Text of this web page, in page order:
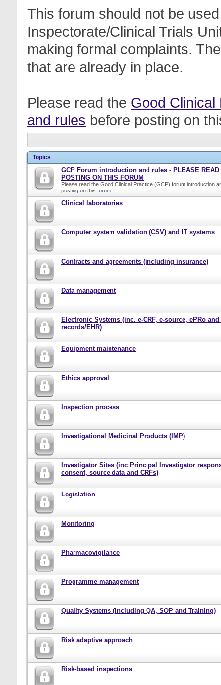
This forum should not be
Inspectorate/Clinical Trials
making formal complaints.
that are already in place.
Please read the Good Clinical
and rules before posting on
Topics
GCP Forum introduction and rules - PLEASE READ
POSTING ON THIS FORUM
Please read the Good Clinical Practice (GCP) forum introduction
posting on this forum.
Clinical laboratories
Computer system validation (CSV) and IT systems
Contracts and agreements (including insurance)
Data management
Electronic Systems (inc. e-CRF, e-source, ePRo and
records/EHR)
Equipment maintenance
Ethics approval
Inspection process
Investigational Medicinal Products (IMP)
Investigator Sites (inc Principal Investigator
consent, source data and CRFs)
Legislation
Monitoring
Pharmacovigilance
Programme management
Quality Systems (including QA, SOP and Training)
Risk adaptive approach
Risk-based inspections